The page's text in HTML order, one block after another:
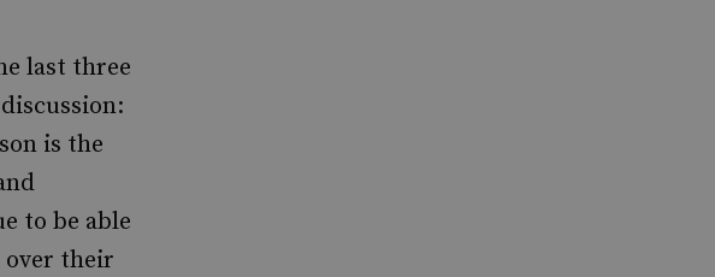
last three
is the
to be able
their